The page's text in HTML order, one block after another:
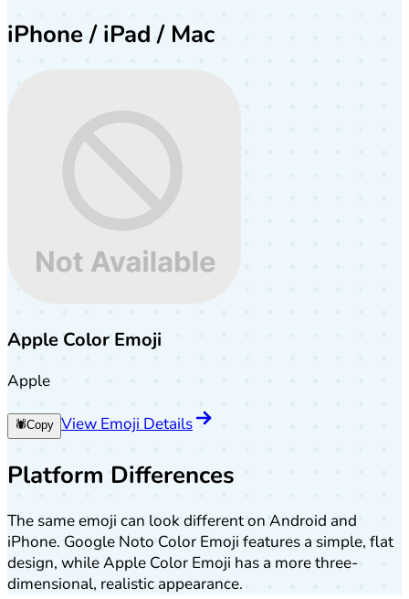
iPhone / iPad / Mac
Apple Color Emoji
Apple
🕷️Copy View Emoji Details
Platform Differences
The same emoji can look different on Android and
iPhone. Google Noto Color Emoji features a simple, flat
design, while Apple Color Emoji has a more three-
dimensional, realistic appearance.